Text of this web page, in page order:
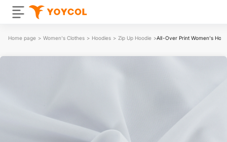
Home page > Women's Clothes > Hoodies > Zip Up Hoodie >All-Over Print Women's